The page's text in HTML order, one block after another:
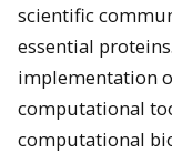
scientific
essential
implementation
computational
computational